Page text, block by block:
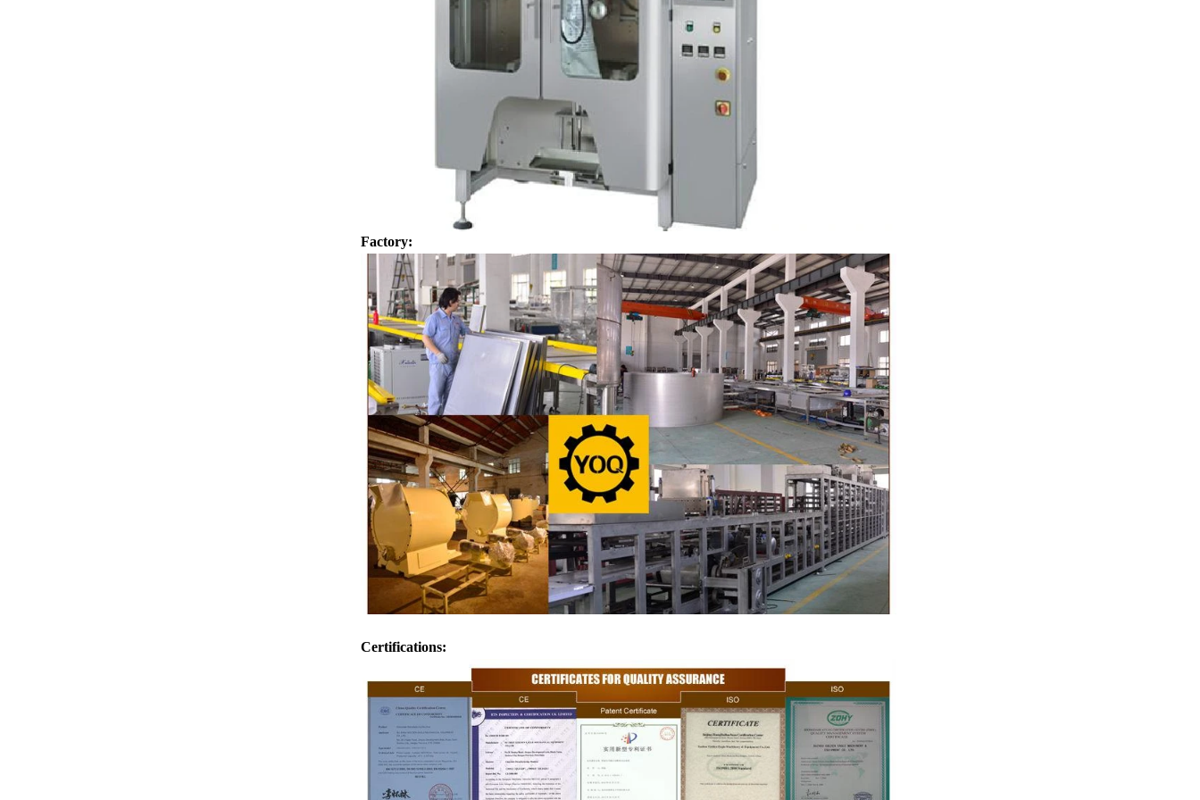
holding tank for using. Peanuts poured into the
polishing machine, poured into or sprayed into
the chocolate mass through the slurry system,
and cold wind during the coating process. Wrap
the chocolate mass on the surface of the
peanut. After the coating is completed, need to
staticing for 24 hours then pour it into the
polishing machine to carry out color and
brightening oil polishing.
chocolate such as milk powder, whey powder,
etc. The mixed mass is transported to the
conche through the pump for grinding. In the
conche, the chocolate mass is grinder through
mixing and stirring to achieve the effects of
deodorization. After 10-12 hours, the chocolate
is grind to below 25 microns. The pump transfer
the ground mass from the conche to the holding
production. If it is real chocolate, a tempering
machine is needed to adjust the temperature.
The chocolate mass is transferred from the
holding tank to the tempering machine by
pump, and the tempered chocolate mass is
transferred to the molding machine by pressure
for forming.
Factory:
Certifications: